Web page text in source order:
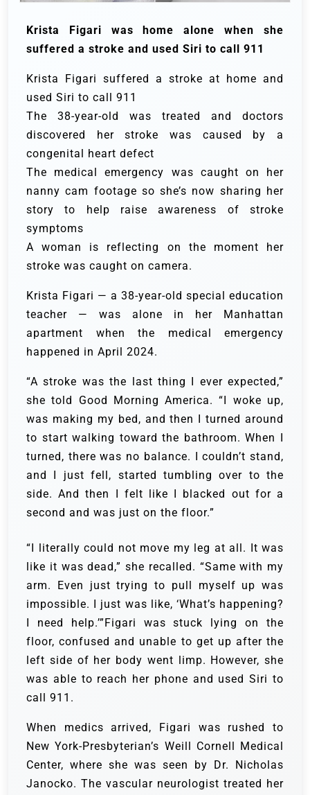
Krista Figari was home alone when she
suffered a stroke and used Siri to call 911
Krista Figari suffered a stroke at home and
used Siri to call 911
The 38-year-old was treated and doctors
discovered her stroke was caused by a
congenital heart defect
The medical emergency was caught on her
nanny cam footage so she’s now sharing her
story to help raise awareness of stroke
symptoms
A woman is reflecting on the moment her
stroke was caught on camera.
Krista Figari — a 38-year-old special education
teacher — was alone in her Manhattan
apartment when the medical emergency
happened in April 2024.
“A stroke was the last thing I ever expected,”
she told Good Morning America. “I woke up,
was making my bed, and then I turned around
to start walking toward the bathroom. When I
turned, there was no balance. I couldn’t stand,
and I just fell, started tumbling over to the
side. And then I felt like I blacked out for a
second and was just on the floor.”
“I literally could not move my leg at all. It was
like it was dead,” she recalled. “Same with my
arm. Even just trying to pull myself up was
impossible. I just was like, ‘What’s happening?
I need help.’”Figari was stuck lying on the
floor, confused and unable to get up after the
left side of her body went limp. However, she
was able to reach her phone and used Siri to
call 911.
When medics arrived, Figari was rushed to
New York-Presbyterian’s Weill Cornell Medical
Center, where she was seen by Dr. Nicholas
Janocko. The vascular neurologist treated her